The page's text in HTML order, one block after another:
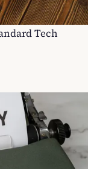
Tech